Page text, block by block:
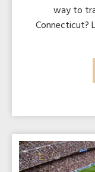
way to
Connecticut?